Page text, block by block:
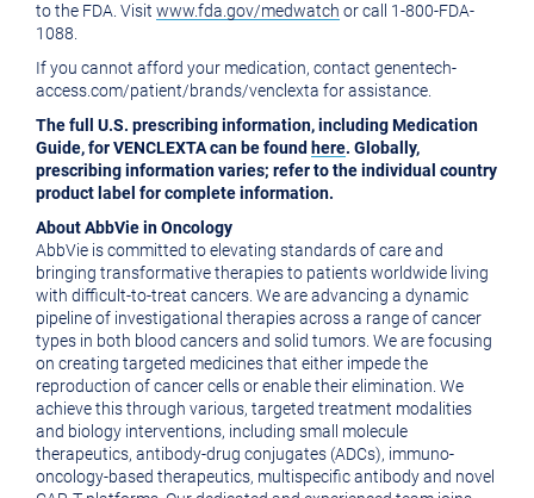
to the FDA. Visit www.fda.gov/medwatch or call 1-800-FDA-
1088.
If you cannot afford your medication, contact genentech-
access.com/patient/brands/venclexta for assistance.
The full U.S. prescribing information, including Medication
Guide, for VENCLEXTA can be found here. Globally,
prescribing information varies; refer to the individual country
product label for complete information.
About AbbVie in Oncology
AbbVie is committed to elevating standards of care and
bringing transformative therapies to patients worldwide living
with difficult-to-treat cancers. We are advancing a dynamic
pipeline of investigational therapies across a range of cancer
types in both blood cancers and solid tumors. We are focusing
on creating targeted medicines that either impede the
reproduction of cancer cells or enable their elimination. We
achieve this through various, targeted treatment modalities
and biology interventions, including small molecule
therapeutics, antibody-drug conjugates (ADCs), immuno-
oncology-based therapeutics, multispecific antibody and novel